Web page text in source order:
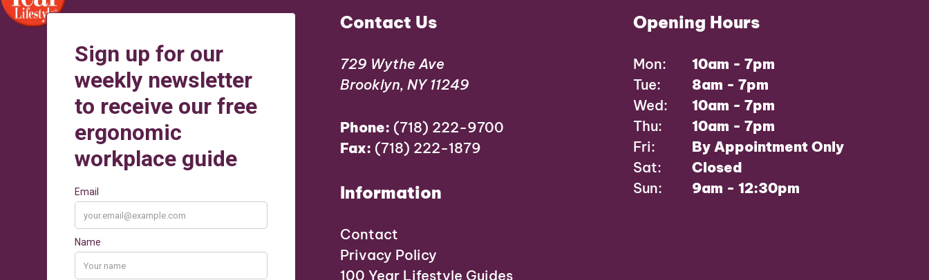
Contact Us
729 Wythe Ave
Brooklyn, NY 11249
Phone: (718) 222-9700
Fax: (718) 222-1879
Information
Contact
Privacy Policy
100 Year Lifestyle Guides
Opening Hours
Mon:
10am - 7pm
Tue:
8am - 7pm
Wed:
10am - 7pm
Thu:
10am - 7pm
Fri:
By Appointment Only
Sat:
Closed
Sun:
9am - 12:30pm